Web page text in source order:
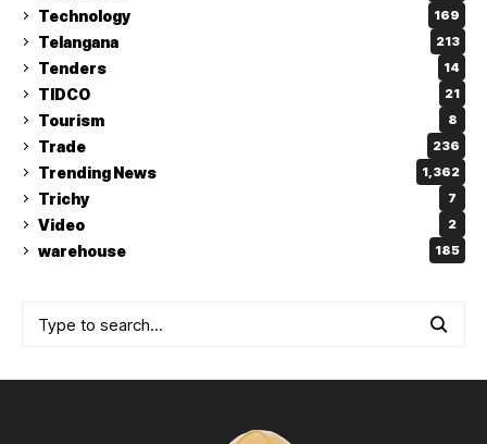
Technology 169
Telangana 213
Tenders 14
TIDCO 21
Tourism 8
Trade 236
Trending News 1,362
Trichy 7
Video 2
warehouse 185